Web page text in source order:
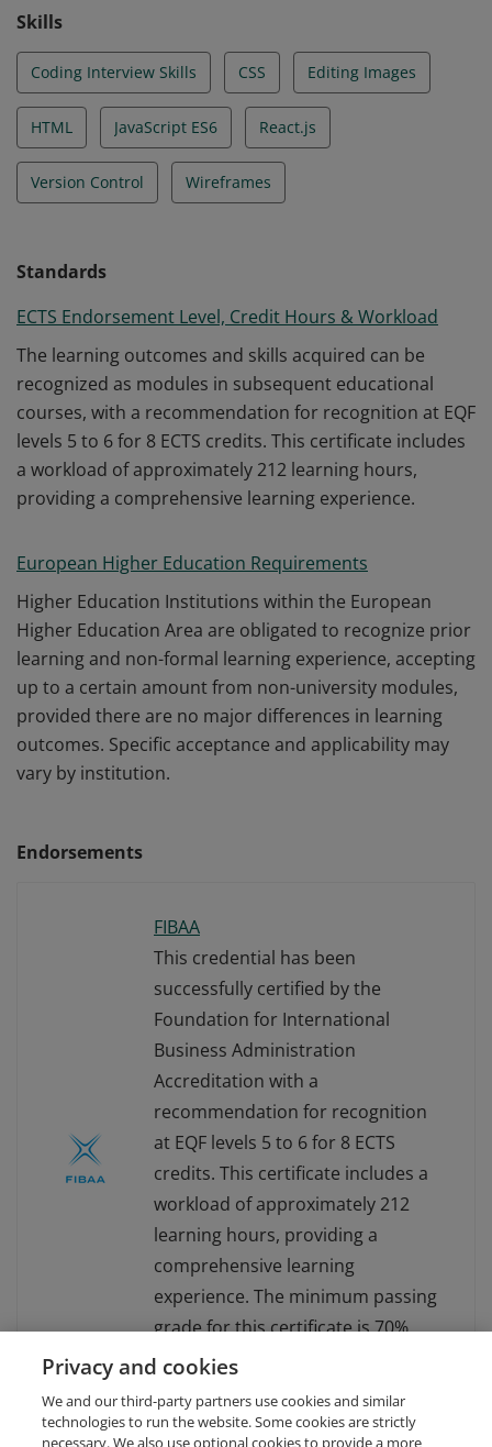
Skills
Coding Interview Skills CSS Editing Images
HTML JavaScript ES6 React.js
Version Control Wireframes
Standards
ECTS Endorsement Level, Credit Hours & Workload
The learning outcomes and skills acquired can be
recognized as modules in subsequent educational
courses, with a recommendation for recognition at EQF
levels 5 to 6 for 8 ECTS credits. This certificate includes
a workload of approximately 212 learning hours,
providing a comprehensive learning experience.
European Higher Education Requirements
Higher Education Institutions within the European
Higher Education Area are obligated to recognize prior
learning and non-formal learning experience, accepting
up to a certain amount from non-university modules,
provided there are no major differences in learning
outcomes. Specific acceptance and applicability may
vary by institution.
Endorsements
FIBAA
This credential has been
successfully certified by the
Foundation for International
Business Administration
Accreditation with a
recommendation for recognition
at EQF levels 5 to 6 for 8 ECTS
credits. This certificate includes a
workload of approximately 212
learning hours, providing a
comprehensive learning
experience. The minimum passing
grade for this certificate is 70%.
For more information about
Privacy and cookies
We and our third-party partners use cookies and similar
technologies to run the website. Some cookies are strictly
necessary. We also use optional cookies to provide a more